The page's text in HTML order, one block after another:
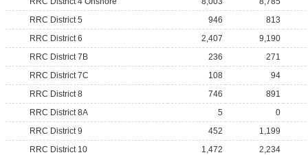
RRC District 5
946
813
RRC District 6
2,407
9,190
RRC District 7B
236
271
RRC District 7C
108
94
RRC District 8
746
891
RRC District 8A
5
0
RRC District 9
452
1,199
RRC District 10
1,472
2,234